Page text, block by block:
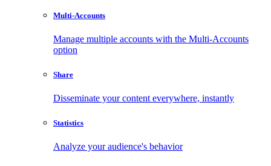
Multi-Accounts
Manage multiple accounts with the Multi-Accounts
option
Share
Disseminate your content everywhere, instantly
Statistics
Analyze your audience's behavior